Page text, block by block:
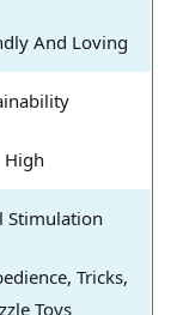
And Loving
High
Stimulation
Tricks,
Toys